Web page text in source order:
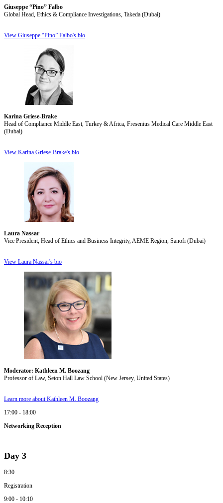
Giuseppe “Pino” Falbo
Global Head, Ethics & Compliance Investigations, Takeda (Dubai)
View Giuseppe “Pino” Falbo's bio
Karina Griese-Brake
Head of Compliance Middle East, Turkey & Africa, Fresenius Medical Care Middle East
(Dubai)
View Karina Griese-Brake's bio
Laura Nassar
Vice President, Head of Ethics and Business Integrity, AEME Region, Sanofi (Dubai)
View Laura Nassar's bio
Moderator: Kathleen M. Boozang
Professor of Law, Seton Hall Law School (New Jersey, United States)
Learn more about Kathleen M. Boozang
17:00 - 18:00
Networking Reception
Day 3
8:30
Registration
9:00 - 10:10